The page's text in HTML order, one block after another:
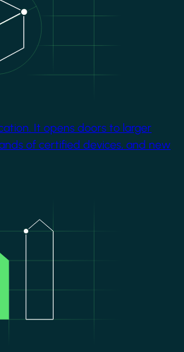
It opens doors to larger
of certified devices, and new